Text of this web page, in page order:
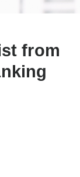
from